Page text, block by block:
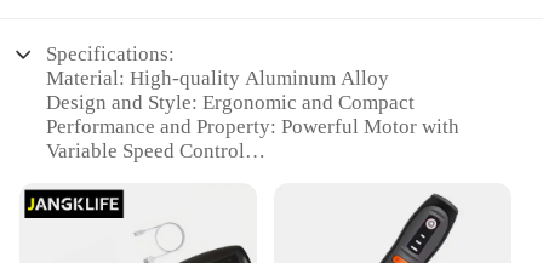
Specifications:
Material: High-quality Aluminum Alloy
Design and Style: Ergonomic and Compact
Performance and Property: Powerful Motor with
Variable Speed Control
Comprehensive Set of Attachments
Typical Adaptive Scenario: Versatile for Crafting,
Hobby, and DIY Projects